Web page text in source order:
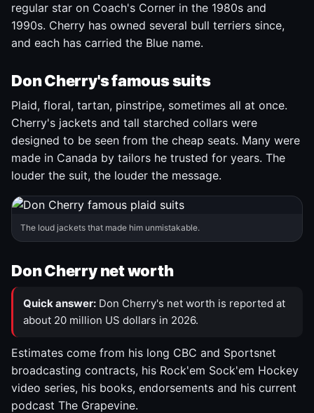
regular star on Coach's Corner in the 1980s and
1990s. Cherry has owned several bull terriers since,
and each has carried the Blue name.
Don Cherry's famous suits
Plaid, floral, tartan, pinstripe, sometimes all at once.
Cherry's jackets and tall starched collars were
designed to be seen from the cheap seats. Many were
made in Canada by tailors he trusted for years. The
louder the suit, the louder the message.
The loud jackets that made him unmistakable.
Don Cherry net worth
Quick answer: Don Cherry's net worth is reported at
about 20 million US dollars in 2026.
Estimates come from his long CBC and Sportsnet
broadcasting contracts, his Rock'em Sock'em Hockey
video series, his books, endorsements and his current
podcast The Grapevine.